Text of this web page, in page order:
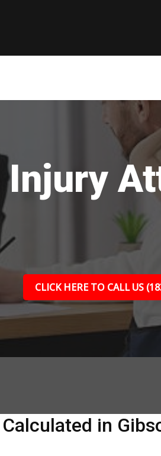
CLICK HERE TO CALL US
in